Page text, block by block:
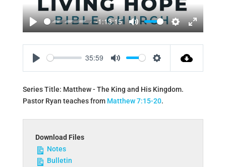
Play
-1:13:15
Mute
Settings
Enter
fullscreen
35:59
Series Title: Matthew - The King and His Kingdom.
Pastor Ryan teaches from Matthew 7:15-20.
Download Files
Notes
Bulletin